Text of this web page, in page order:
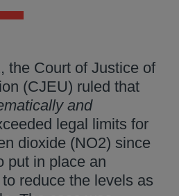
the Court of Justice of
(CJEU) ruled that
and
legal limits for
dioxide (NO2) since
put in place an
reduce the levels as